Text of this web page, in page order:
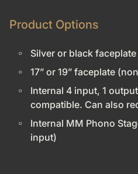
Product Options
Silver or black faceplate
17” or 19” faceplate
Internal 4 input, 1
compatible. Can also
Internal MM Phono
input)